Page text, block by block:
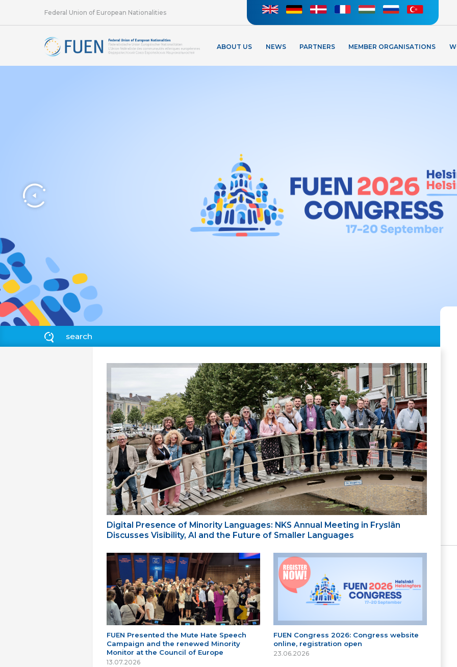
Federal Union of European Nationalities
ABOUT US NEWS PARTNERS MEMBER ORGANISATIONS
Digital Presence of Minority Languages: NKS Annual Meeting in Fryslân
Discusses Visibility, AI and the Future of Smaller Languages
FUEN Presented the Mute Hate Speech
Campaign and the renewed Minority
Monitor at the Council of Europe
13.07.2026
FUEN Congress 2026: Congress website
online, registration open
23.06.2026